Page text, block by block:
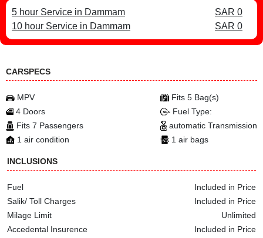
5 hour Service in Dammam
SAR 0
10 hour Service in Dammam
SAR 0
CARSPECS
MPV
4 Doors
Fits 7 Passengers
1 air condition
Fits 5 Bag(s)
Fuel Type:
automatic Transmission
1 air bags
INCLUSIONS
Fuel
Included in Price
Salik/ Toll Charges
Included in Price
Milage Limit
Unlimited
Accedental Insurence
Included in Price